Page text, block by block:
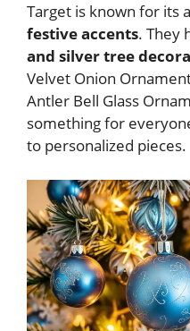
Target is known for its
festive accents. They
and silver tree
Velvet Onion
Antler Bell Glass
something for
to personalized pieces.